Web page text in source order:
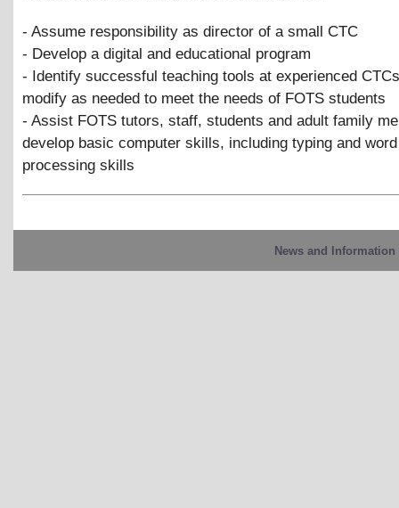
- Assume responsibility as director of a small CTC
- Develop a digital and educational program
- Identify successful teaching tools at experienced
modify as needed to meet the needs of FOTS students
- Assist FOTS tutors, staff, students and adult family
develop basic computer skills, including typing and word
processing skills
News and Information